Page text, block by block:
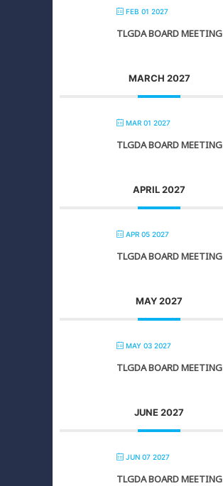
FEB 01 2027
TLGDA BOARD MEETING
MARCH 2027
MAR 01 2027
TLGDA BOARD MEETING
APRIL 2027
APR 05 2027
TLGDA BOARD MEETING
MAY 2027
MAY 03 2027
TLGDA BOARD MEETING
JUNE 2027
JUN 07 2027
TLGDA BOARD MEETING